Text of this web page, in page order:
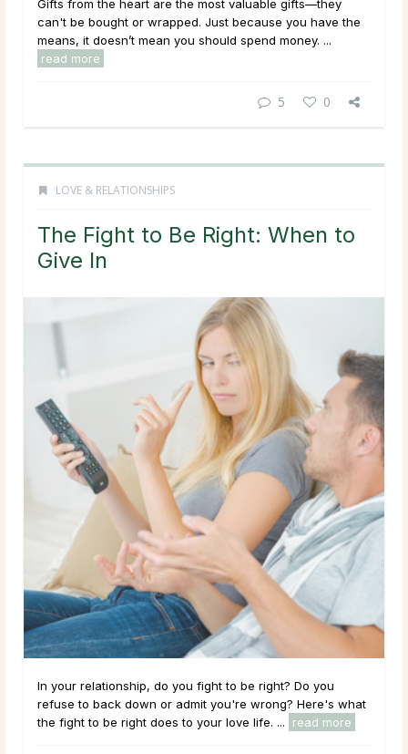
Gifts from the heart are the most valuable gifts—they
can't be bought or wrapped. Just because you have the
means, it doesn’t mean you should spend money. ...
read more
5 0
LOVE & RELATIONSHIPS
The Fight to Be Right: When to
Give In
In your relationship, do you fight to be right? Do you
refuse to back down or admit you're wrong? Here's what
the fight to be right does to your love life. ...
read more